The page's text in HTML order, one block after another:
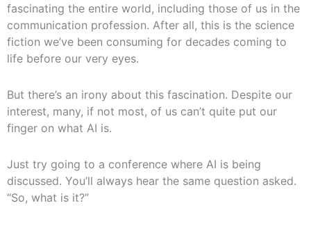
fascinating the entire world, including those of us in the
communication profession. After all, this is the science
fiction we’ve been consuming for decades coming to
life before our very eyes.
But there’s an irony about this fascination. Despite our
interest, many, if not most, of us can’t quite put our
finger on what AI is.
Just try going to a conference where AI is being
discussed. You’ll always hear the same question asked.
“So, what is it?”